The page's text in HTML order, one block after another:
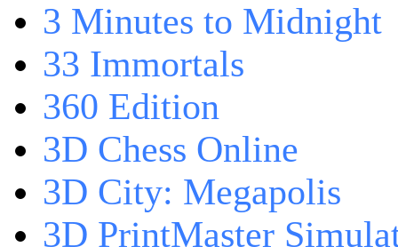
3 Minutes to Midnight
33 Immortals
360 Edition
3D Chess Online
3D City: Megapolis
3D PrintMaster